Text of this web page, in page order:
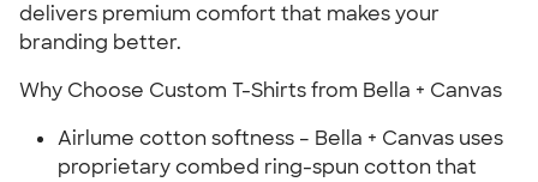
delivers premium comfort that makes your
branding better.
Why Choose Custom T-Shirts from Bella + Canvas
Airlume cotton softness – Bella + Canvas uses
proprietary combed ring-spun cotton that